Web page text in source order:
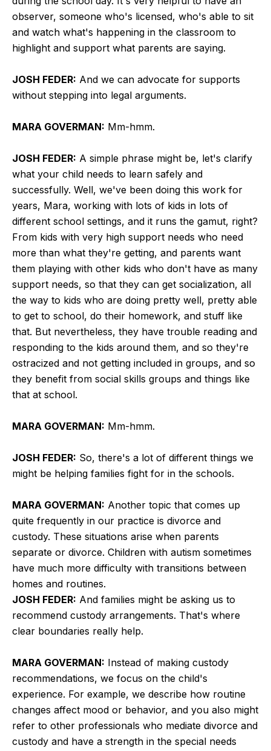
observer, someone who's licensed, who's able to sit
and watch what's happening in the classroom to
highlight and support what parents are saying.
JOSH FEDER: And we can advocate for supports
without stepping into legal arguments.
MARA GOVERMAN: Mm-hmm.
JOSH FEDER: A simple phrase might be, let's clarify
what your child needs to learn safely and
successfully. Well, we've been doing this work for
years, Mara, working with lots of kids in lots of
different school settings, and it runs the gamut, right?
From kids with very high support needs who need
more than what they're getting, and parents want
them playing with other kids who don't have as many
support needs, so that they can get socialization, all
the way to kids who are doing pretty well, pretty able
to get to school, do their homework, and stuff like
that. But nevertheless, they have trouble reading and
responding to the kids around them, and so they're
ostracized and not getting included in groups, and so
they benefit from social skills groups and things like
that at school.
MARA GOVERMAN: Mm-hmm.
JOSH FEDER: So, there's a lot of different things we
might be helping families fight for in the schools.
MARA GOVERMAN: Another topic that comes up
quite frequently in our practice is divorce and
custody. These situations arise when parents
separate or divorce. Children with autism sometimes
have much more difficulty with transitions between
homes and routines.
JOSH FEDER: And families might be asking us to
recommend custody arrangements. That's where
clear boundaries really help.
MARA GOVERMAN: Instead of making custody
recommendations, we focus on the child's
experience. For example, we describe how routine
changes affect mood or behavior, and you also might
refer to other professionals who mediate divorce and
custody and have a strength in the special needs